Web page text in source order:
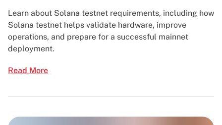
Learn about Solana testnet requirements, including how
Solana testnet helps validate hardware, improve
operations, and prepare for a successful mainnet
deployment.
Read More